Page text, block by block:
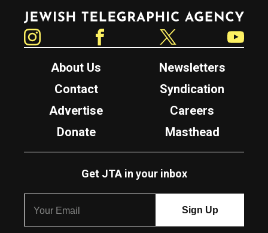
Jewish Telegraphic Agency
About Us
Newsletters
Contact
Syndication
Advertise
Careers
Donate
Masthead
Get JTA in your inbox